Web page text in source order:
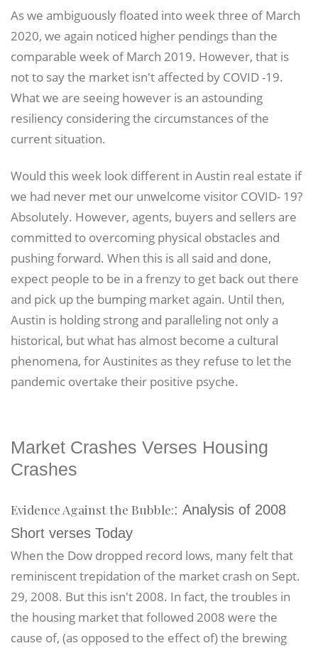
As we ambiguously floated into week three of March
2020, we again noticed higher pendings than the
comparable week of March 2019. However, that is
not to say the market isn't affected by COVID -19.
What we are seeing however is an astounding
resiliency considering the circumstances of the
current situation.
Would this week look different in Austin real estate if
we had never met our unwelcome visitor COVID- 19?
Absolutely. However, agents, buyers and sellers are
committed to overcoming physical obstacles and
pushing forward. When this is all said and done,
expect people to be in a frenzy to get back out there
and pick up the bumping market again. Until then,
Austin is holding strong and paralleling not only a
historical, but what has almost become a cultural
phenomena, for Austinites as they refuse to let the
pandemic overtake their positive psyche.
Market Crashes Verses Housing
Crashes
Evidence Against the Bubble:: Analysis of 2008
Short verses Today
When the Dow dropped record lows, many felt that
reminiscent trepidation of the market crash on Sept.
29, 2008. But this isn't 2008. In fact, the troubles in
the housing market that followed 2008 were the
cause of, (as opposed to the effect of) the brewing